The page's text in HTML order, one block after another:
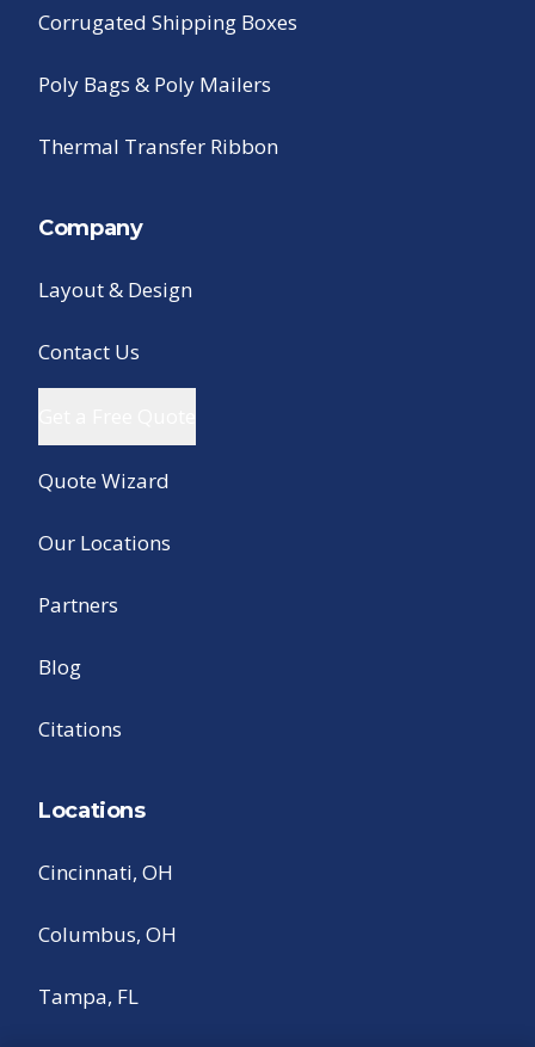
Corrugated Shipping Boxes
Poly Bags & Poly Mailers
Thermal Transfer Ribbon
Company
Layout & Design
Contact Us
Quote Wizard
Our Locations
Partners
Blog
Citations
Locations
Cincinnati, OH
Columbus, OH
Tampa, FL